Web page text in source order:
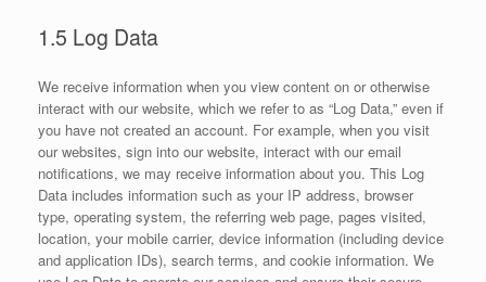
1.5 Log Data
We receive information when you view content on or otherwise
interact with our website, which we refer to as “Log Data,” even if
you have not created an account. For example, when you visit
our websites, sign into our website, interact with our email
notifications, we may receive information about you. This Log
Data includes information such as your IP address, browser
type, operating system, the referring web page, pages visited,
location, your mobile carrier, device information (including device
and application IDs), search terms, and cookie information. We